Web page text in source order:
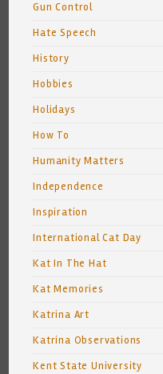
Gun Control
Hate Speech
History
Hobbies
Holidays
How To
Humanity Matters
Independence
Inspiration
International Cat Day
Kat In The Hat
Kat Memories
Katrina Art
Katrina Observations
Kent State University